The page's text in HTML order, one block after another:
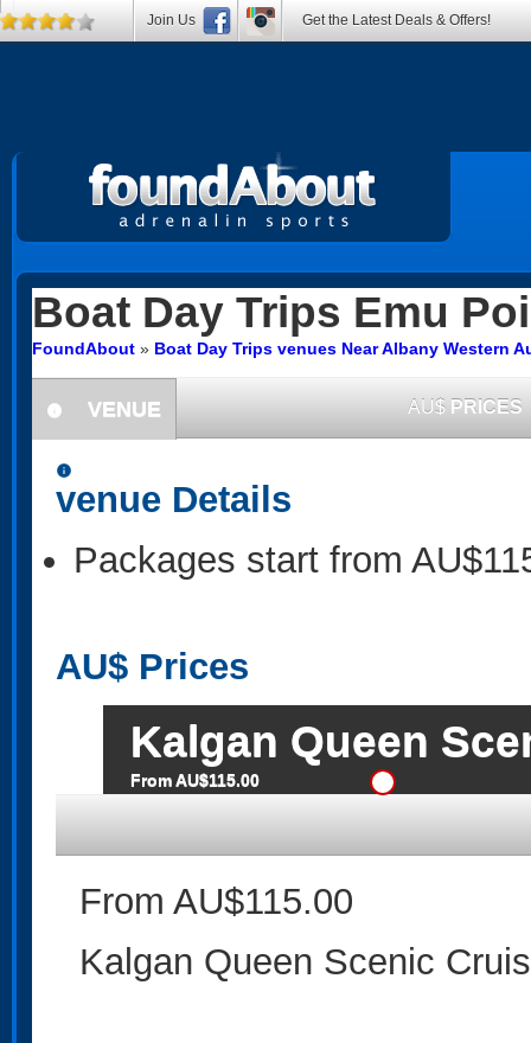
Boat Day Trips Emu
FoundAbout » Boat Day Trips venues Near Albany Western
information
VENUE AU$ PRICES
information
venue Details
Packages start from
AU$ Prices
Kalgan Queen
From AU$115.00
From AU$115.00
Kalgan Queen Scenic
Join Us Get the Latest Deals & Offers!